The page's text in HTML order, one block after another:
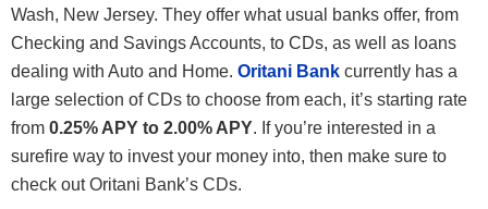
Wash, New Jersey. They offer what usual banks offer, from
Checking and Savings Accounts, to CDs, as well as loans
dealing with Auto and Home. Oritani Bank currently has a
large selection of CDs to choose from each, it’s starting rate
from 0.25% APY to 2.00% APY. If you’re interested in a
surefire way to invest your money into, then make sure to
check out Oritani Bank’s CDs.